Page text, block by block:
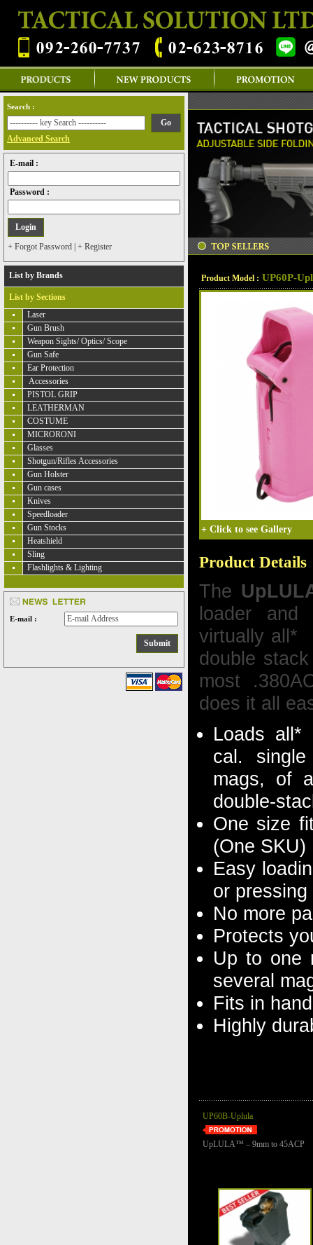
Search :
Advanced Search
E-mail :
Password :
+ Forgot Password + Register
List by Brands
List by Sections
Laser
Gun Brush
Weapon Sights/ Optics/ Scope
Gun Safe
Ear Protection
Accessories
PISTOL GRIP
LEATHERMAN
COSTUME
MICRORONI
Glasses
Shotgun/Rifles Accessories
Gun Holster
Gun cases
Knives
Speedloader
Gun Stocks
Heatshield
Sling
Flashlights & Lighting
E-mail :
Product Model : UP60P-
+ Click to see Gallery
Product Details
The
loader and
virtually all*
double
most
does it all
Loads all*
cal.
mags, of
double-
One size
(One SKU)
Easy
or pressing
No more
Protects
Up to one
several
Fits in
Highly
UP60B-Uplula
UpLULA™ – 9mm to 45ACP